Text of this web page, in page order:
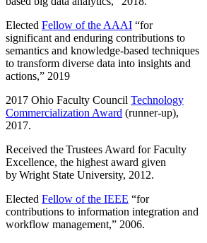
Elected Fellow of the AAAI “for
significant and enduring contributions to
semantics and knowledge-based techniques
to transform diverse data into insights and
actions,” 2019
2017 Ohio Faculty Council Technology
Commercialization Award (runner-up),
2017.
Received the Trustees Award for Faculty
Excellence, the highest award given
by Wright State University, 2012.
Elected Fellow of the IEEE “for
contributions to information integration and
workflow management,” 2006.